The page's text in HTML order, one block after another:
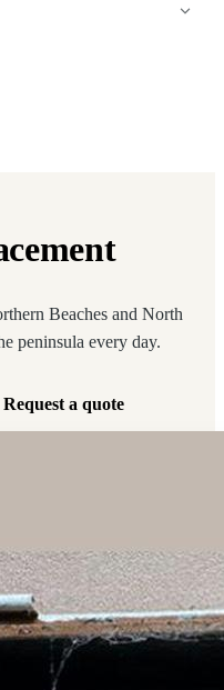
Beaches and North
peninsula every day.
Request a quote